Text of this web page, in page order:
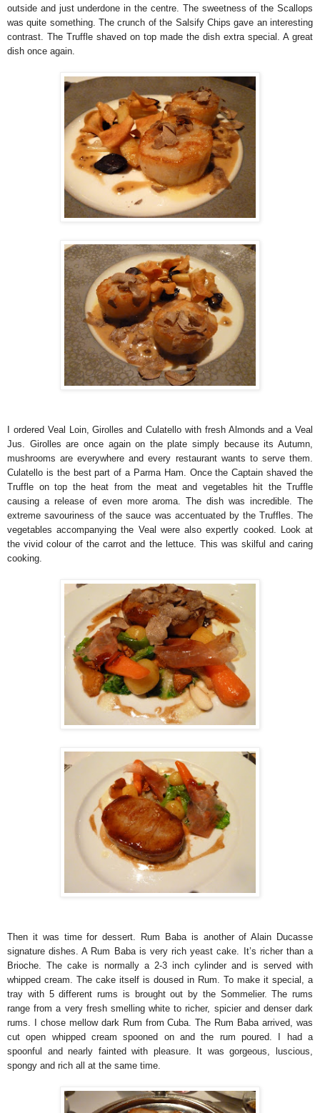
outside and just underdone in the centre. The sweetness of the Scallops
was quite something. The crunch of the Salsify Chips gave an interesting
contrast. The Truffle shaved on top made the dish extra special. A great
dish once again.
I ordered Veal Loin, Girolles and Culatello with fresh Almonds and a Veal
Jus. Girolles are once again on the plate simply because its Autumn,
mushrooms are everywhere and every restaurant wants to serve them.
Culatello is the best part of a Parma Ham. Once the Captain shaved the
Truffle on top the heat from the meat and vegetables hit the Truffle
causing a release of even more aroma. The dish was incredible. The
extreme savouriness of the sauce was accentuated by the Truffles. The
vegetables accompanying the Veal were also expertly cooked. Look at
the vivid colour of the carrot and the lettuce. This was skilful and caring
cooking.
Then it was time for dessert. Rum Baba is another of Alain Ducasse
signature dishes. A Rum Baba is very rich yeast cake. It’s richer than a
Brioche. The cake is normally a 2-3 inch cylinder and is served with
whipped cream. The cake itself is doused in Rum. To make it special, a
tray with 5 different rums is brought out by the Sommelier. The rums
range from a very fresh smelling white to richer, spicier and denser dark
rums. I chose mellow dark Rum from Cuba. The Rum Baba arrived, was
cut open whipped cream spooned on and the rum poured. I had a
spoonful and nearly fainted with pleasure. It was gorgeous, luscious,
spongy and rich all at the same time.